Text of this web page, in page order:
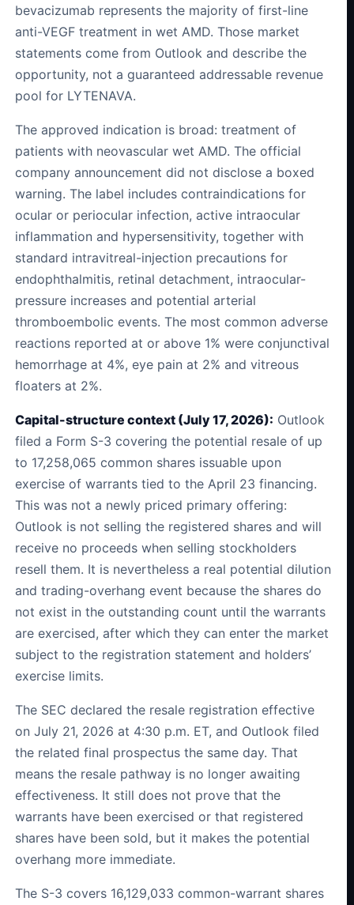
bevacizumab represents the majority of first-line
anti-VEGF treatment in wet AMD. Those market
statements come from Outlook and describe the
opportunity, not a guaranteed addressable revenue
pool for LYTENAVA.
The approved indication is broad: treatment of
patients with neovascular wet AMD. The official
company announcement did not disclose a boxed
warning. The label includes contraindications for
ocular or periocular infection, active intraocular
inflammation and hypersensitivity, together with
standard intravitreal-injection precautions for
endophthalmitis, retinal detachment, intraocular-
pressure increases and potential arterial
thromboembolic events. The most common adverse
reactions reported at or above 1% were conjunctival
hemorrhage at 4%, eye pain at 2% and vitreous
floaters at 2%.
Capital-structure context (July 17, 2026): Outlook
filed a Form S-3 covering the potential resale of up
to 17,258,065 common shares issuable upon
exercise of warrants tied to the April 23 financing.
This was not a newly priced primary offering:
Outlook is not selling the registered shares and will
receive no proceeds when selling stockholders
resell them. It is nevertheless a real potential dilution
and trading-overhang event because the shares do
not exist in the outstanding count until the warrants
are exercised, after which they can enter the market
subject to the registration statement and holders’
exercise limits.
The SEC declared the resale registration effective
on July 21, 2026 at 4:30 p.m. ET, and Outlook filed
the related final prospectus the same day. That
means the resale pathway is no longer awaiting
effectiveness. It still does not prove that the
warrants have been exercised or that registered
shares have been sold, but it makes the potential
overhang more immediate.
The S-3 covers 16,129,033 common-warrant shares